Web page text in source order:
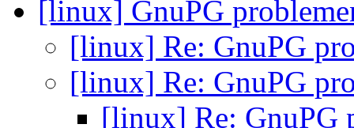
[linux] GnuPG
[linux] Re: GnuPG
[linux] Re: GnuPG
[linux] Re: GnuPG